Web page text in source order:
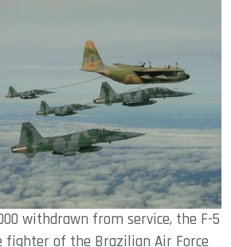
withdrawn from service, the F-5
fighter of the Brazilian Air Force